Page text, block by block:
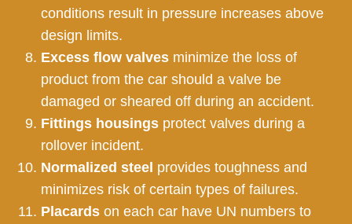
conditions result in pressure increases above
design limits.
Excess flow valves minimize the loss of
product from the car should a valve be
damaged or sheared off during an accident.
Fittings housings protect valves during a
rollover incident.
Normalized steel provides toughness and
minimizes risk of certain types of failures.
Placards on each car have UN numbers to